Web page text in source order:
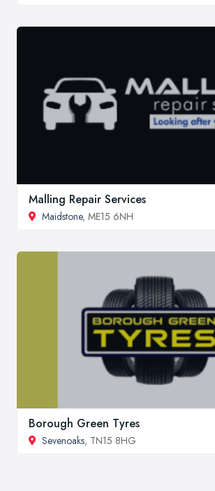
Malling Repair Services
Maidstone, ME15 6NH
Borough Green Tyres
Sevenoaks, TN15 8HG